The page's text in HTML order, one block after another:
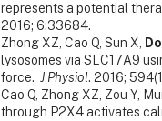
represents a potential
2016; 6:33684.
Zhong XZ, Cao Q, Sun X,
lysosomes via SLC17A9
force. J Physiol. 2016;
Cao Q, Zhong XZ, Zou Y,
through P2X4 activates